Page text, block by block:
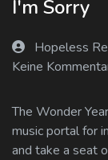
Log In
Log Out
I'm Sorry
Hopeless
Keine
The Wonder
music portal for
and take a seat